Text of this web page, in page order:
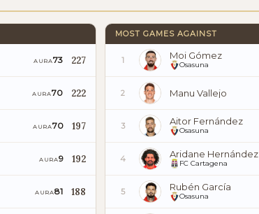
AURA73 227
AURA70 222
AURA70 197
AURA9 192
AURA81 188
MOST GAMES AGAINST
1 Moi Gómez
Osasuna
2 Manu Vallejo
3 Aitor Fernández
Osasuna
4 Aridane Hernández
FC Cartagena
5 Rubén García
Osasuna